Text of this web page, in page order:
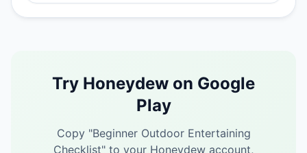
Try Honeydew on Google
Play
Copy "Beginner Outdoor Entertaining
Checklist" to your Honeydew account,